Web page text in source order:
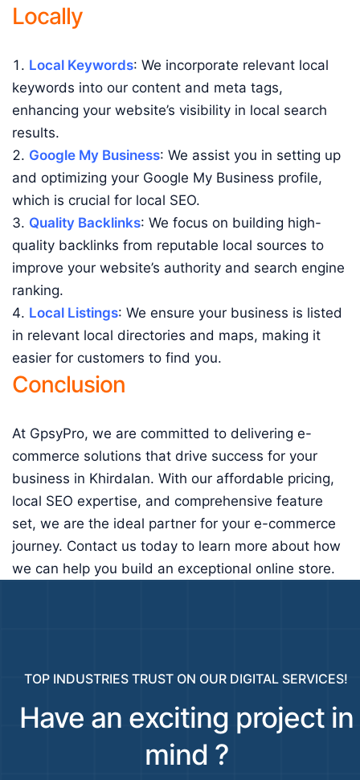
Locally
Local Keywords: We incorporate relevant local
keywords into our content and meta tags,
enhancing your website’s visibility in local search
results.
Google My Business: We assist you in setting up
and optimizing your Google My Business profile,
which is crucial for local SEO.
Quality Backlinks: We focus on building high-
quality backlinks from reputable local sources to
improve your website’s authority and search engine
ranking.
Local Listings: We ensure your business is listed
in relevant local directories and maps, making it
easier for customers to find you.
Conclusion
At GpsyPro, we are committed to delivering e-
commerce solutions that drive success for your
business in Khirdalan. With our affordable pricing,
local SEO expertise, and comprehensive feature
set, we are the ideal partner for your e-commerce
journey. Contact us today to learn more about how
we can help you build an exceptional online store.
TOP INDUSTRIES TRUST ON OUR DIGITAL SERVICES!
Have an exciting project in
mind ?